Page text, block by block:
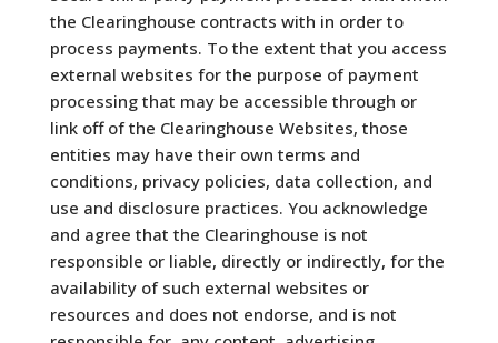
the Clearinghouse contracts with in order to
process payments. To the extent that you access
external websites for the purpose of payment
processing that may be accessible through or
link off of the Clearinghouse Websites, those
entities may have their own terms and
conditions, privacy policies, data collection, and
use and disclosure practices. You acknowledge
and agree that the Clearinghouse is not
responsible or liable, directly or indirectly, for the
availability of such external websites or
resources and does not endorse, and is not